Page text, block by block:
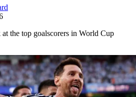
the top goalscorers in World Cup